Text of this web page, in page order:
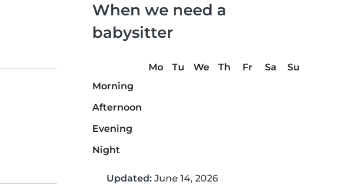
When we need a
babysitter
Mo Tu We Th Fr Sa
Su
Morning
Afternoon
Evening
Night
Updated: June 14, 2026